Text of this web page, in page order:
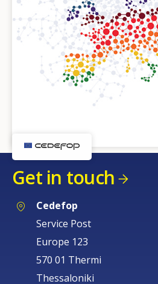
Get in touch
Cedefop
Service Post
Europe 123
570 01 Thermi
Thessaloniki